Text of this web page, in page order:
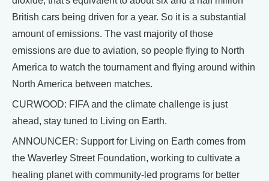
British cars being driven for a year. So it is a substantial
amount of emissions. The vast majority of those
emissions are due to aviation, so people flying to North
America to watch the tournament and flying around within
North America between matches.
CURWOOD: FIFA and the climate challenge is just
ahead, stay tuned to Living on Earth.
ANNOUNCER: Support for Living on Earth comes from
the Waverley Street Foundation, working to cultivate a
healing planet with community-led programs for better